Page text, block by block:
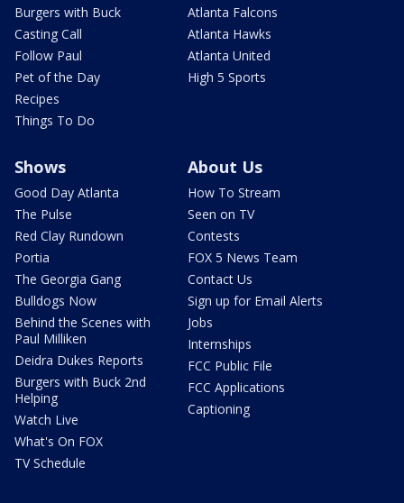
Burgers with Buck
Casting Call
Follow Paul
Pet of the Day
Recipes
Things To Do
Atlanta Falcons
Atlanta Hawks
Atlanta United
High 5 Sports
Shows
Good Day Atlanta
The Pulse
Red Clay Rundown
Portia
The Georgia Gang
Bulldogs Now
Behind the Scenes with
Paul Milliken
Deidra Dukes Reports
Burgers with Buck 2nd
Helping
Watch Live
What's On FOX
TV Schedule
About Us
How To Stream
Seen on TV
Contests
FOX 5 News Team
Contact Us
Sign up for Email Alerts
Jobs
Internships
FCC Public File
FCC Applications
Captioning